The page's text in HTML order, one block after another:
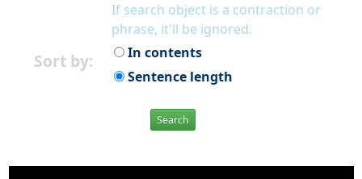
If search object is a contraction or
phrase, it'll be ignored.
Sort by:
In contents
Sentence length
Search